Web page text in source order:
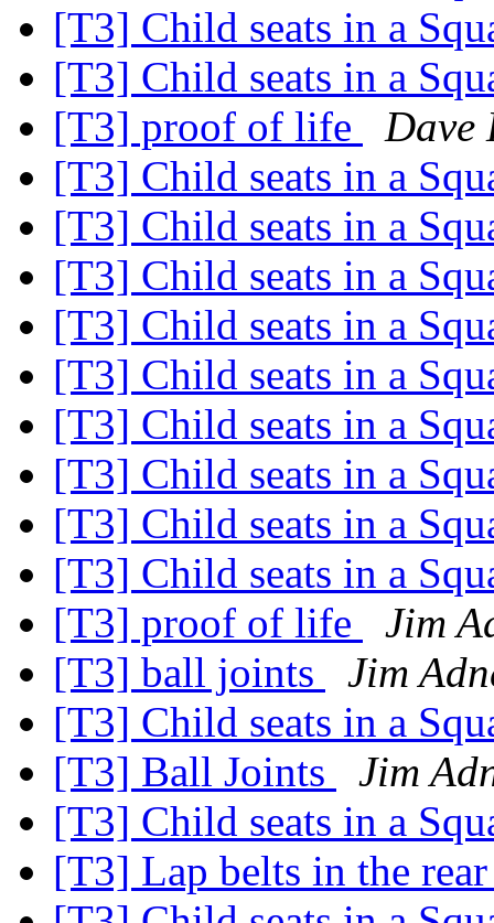
[T3] Child seats in a
[T3] Child seats in a
[T3] proof of life
Dave
[T3] Child seats in a
[T3] Child seats in a
[T3] Child seats in a
[T3] Child seats in a
[T3] Child seats in a
[T3] Child seats in a
[T3] Child seats in a
[T3] Child seats in a
[T3] Child seats in a
[T3] proof of life
Jim
[T3] ball joints
Jim
[T3] Child seats in a
[T3] Ball Joints
Jim
[T3] Child seats in a
[T3] Lap belts in the